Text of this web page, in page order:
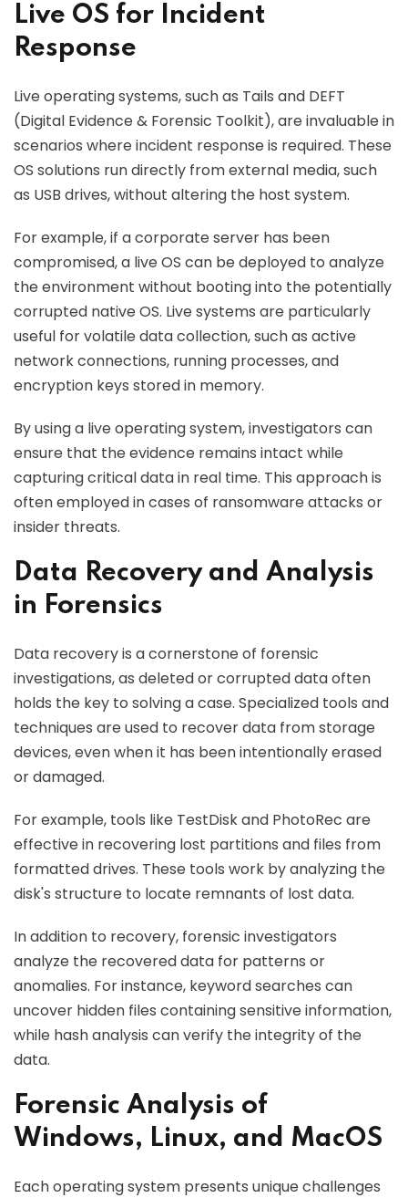
Live OS for Incident
Response
Live operating systems, such as Tails and DEFT
(Digital Evidence & Forensic Toolkit), are invaluable in
scenarios where incident response is required. These
OS solutions run directly from external media, such
as USB drives, without altering the host system.
For example, if a corporate server has been
compromised, a live OS can be deployed to analyze
the environment without booting into the potentially
corrupted native OS. Live systems are particularly
useful for volatile data collection, such as active
network connections, running processes, and
encryption keys stored in memory.
By using a live operating system, investigators can
ensure that the evidence remains intact while
capturing critical data in real time. This approach is
often employed in cases of ransomware attacks or
insider threats.
Data Recovery and Analysis
in Forensics
Data recovery is a cornerstone of forensic
investigations, as deleted or corrupted data often
holds the key to solving a case. Specialized tools and
techniques are used to recover data from storage
devices, even when it has been intentionally erased
or damaged.
For example, tools like TestDisk and PhotoRec are
effective in recovering lost partitions and files from
formatted drives. These tools work by analyzing the
disk's structure to locate remnants of lost data.
In addition to recovery, forensic investigators
analyze the recovered data for patterns or
anomalies. For instance, keyword searches can
uncover hidden files containing sensitive information,
while hash analysis can verify the integrity of the
data.
Forensic Analysis of
Windows, Linux, and MacOS
Each operating system presents unique challenges